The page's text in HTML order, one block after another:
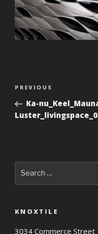
Previous
Post
PREVIOUS
Ka-
for:
KNOXTILE
3034 Commerce Street